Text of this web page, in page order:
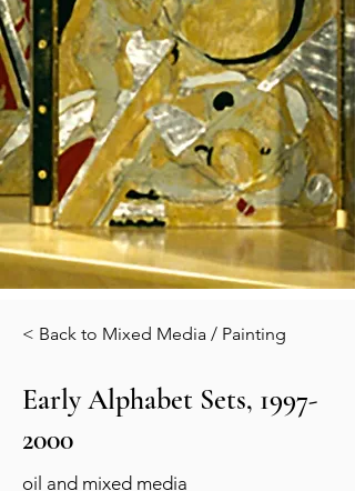
< Back to Mixed Media / Painting
Early Alphabet Sets, 1997-
2000
oil and mixed media